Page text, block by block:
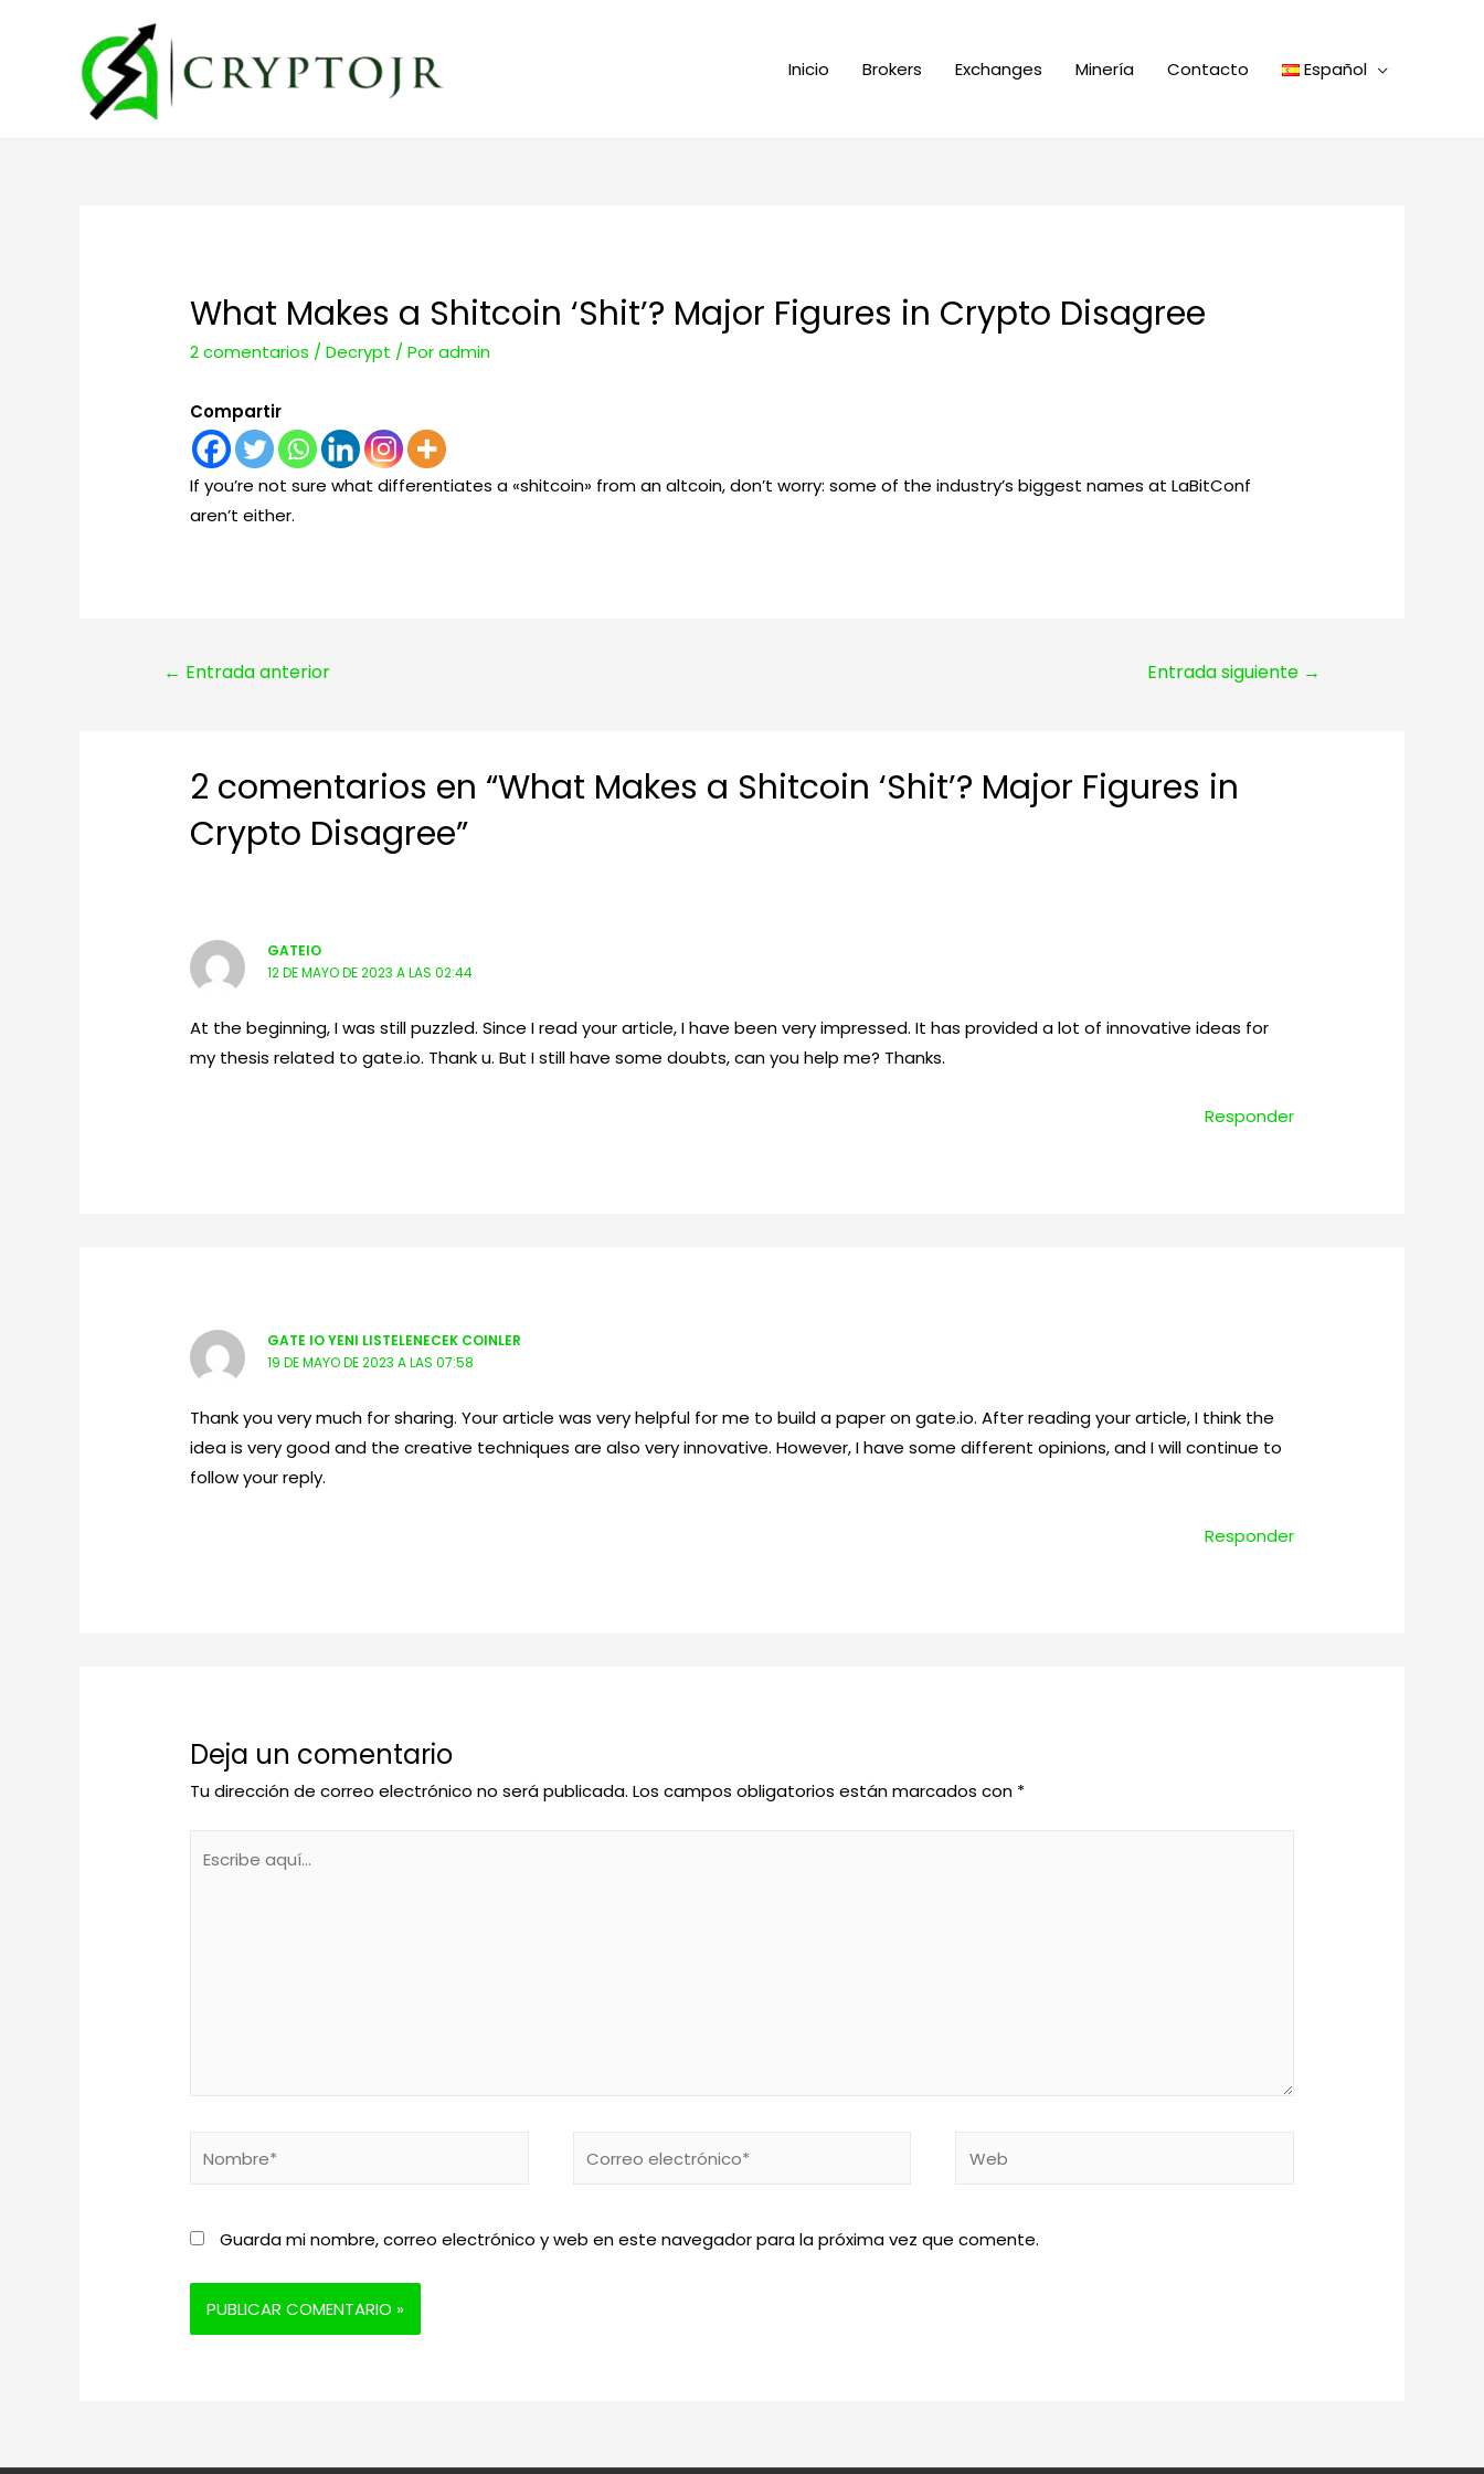
Inicio Brokers Exchanges Minería Contacto Español
What Makes a Shitcoin ‘Shit’? Major Figures in Crypto Disagree
2 comentarios /Decrypt / Poradmin
Compartir
If you’re not sure what differentiates a «shitcoin» from an altcoin, don’t worry: some of the industry’s biggest names at LaBitConf
aren’t either.
Navegación
entradas
← Entrada anterior Entrada siguiente →
2 comentarios en “What Makes a Shitcoin ‘Shit’? Major Figures in
Crypto Disagree”
GATEIO
12 DE MAYO DE 2023 A LAS 02:44
At the beginning, I was still puzzled. Since I read your article, I have been very impressed. It has provided a lot of innovative ideas for
my thesis related to gate.io. Thank u. But I still have some doubts, can you help me? Thanks.
Responder
GATE IO YENI LISTELENECEK COINLER
19 DE MAYO DE 2023 A LAS 07:58
Thank you very much for sharing. Your article was very helpful for me to build a paper on gate.io. After reading your article, I think the
idea is very good and the creative techniques are also very innovative. However, I have some different opinions, and I will continue to
follow your reply.
Responder
Deja un comentario
Tu dirección de correo electrónico no será publicada. Los campos obligatorios están marcados con *
Guarda mi nombre, correo electrónico y web en este navegador para la próxima vez que comente.